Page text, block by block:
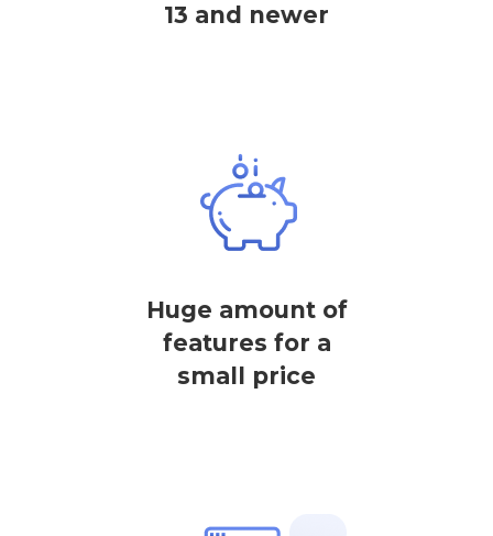
13 and newer
Huge amount of
features for a
small price